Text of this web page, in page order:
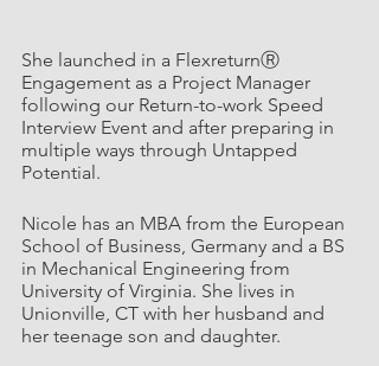
She launched in a FlexreturnⓇ
Engagement as a Project Manager
following our Return-to-work Speed
Interview Event and after preparing in
multiple ways through Untapped
Potential.
Nicole has an MBA from the European
School of Business, Germany and a BS
in Mechanical Engineering from
University of Virginia. She lives in
Unionville, CT with her husband and
her teenage son and daughter.